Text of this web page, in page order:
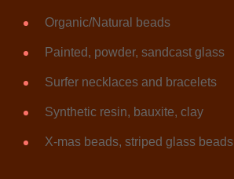
Organic/Natural beads
Painted, powder, sandcast glass
Surfer necklaces and bracelets
Synthetic resin, bauxite, clay
X-mas beads, striped glass beads